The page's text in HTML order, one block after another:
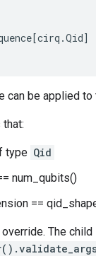
[cirq .Qid]
can be applied to
type Qid
num_qubits()
==
The